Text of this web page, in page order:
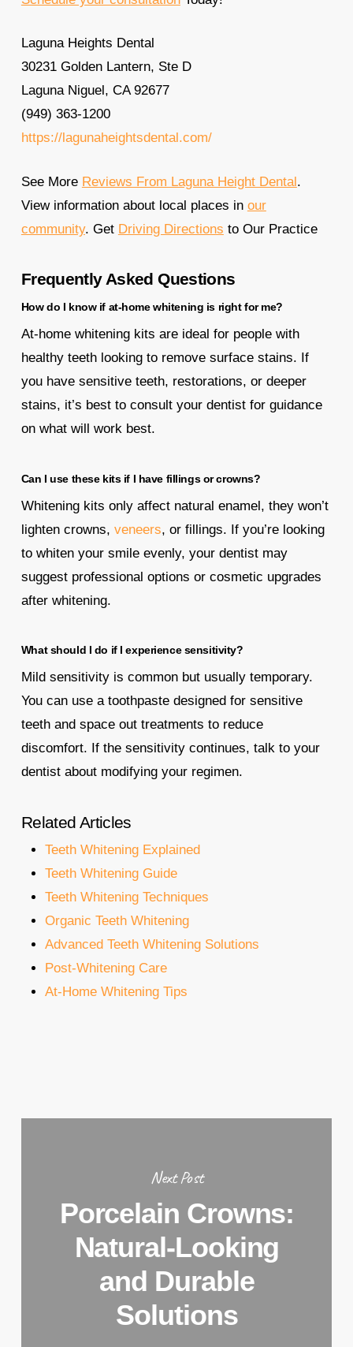
Laguna Heights Dental
30231 Golden Lantern, Ste D
Laguna Niguel, CA 92677
(949) 363-1200
https://lagunaheightsdental.com/
See More Reviews From Laguna Height Dental.
View information about local places in our
community. Get Driving Directions to Our Practice
Frequently Asked Questions
How do I know if at-home whitening is right for me?
At-home whitening kits are ideal for people with
healthy teeth looking to remove surface stains. If
you have sensitive teeth, restorations, or deeper
stains, it’s best to consult your dentist for guidance
on what will work best.
Can I use these kits if I have fillings or crowns?
Whitening kits only affect natural enamel, they won’t
lighten crowns, veneers, or fillings. If you’re looking
to whiten your smile evenly, your dentist may
suggest professional options or cosmetic upgrades
after whitening.
What should I do if I experience sensitivity?
Mild sensitivity is common but usually temporary.
You can use a toothpaste designed for sensitive
teeth and space out treatments to reduce
discomfort. If the sensitivity continues, talk to your
dentist about modifying your regimen.
Related Articles
Teeth Whitening Explained
Teeth Whitening Guide
Teeth Whitening Techniques
Organic Teeth Whitening
Advanced Teeth Whitening Solutions
Post-Whitening Care
At-Home Whitening Tips
Next Post
Porcelain Crowns:
Natural-Looking
and Durable
Solutions